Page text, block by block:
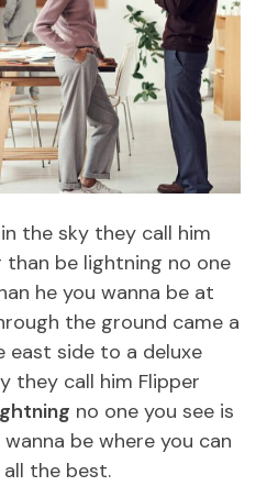
the sky they call him
than be lightning no one
he you wanna be at
the ground came a
east side to a deluxe
they call him Flipper
no one you see is
be where you can
the best.